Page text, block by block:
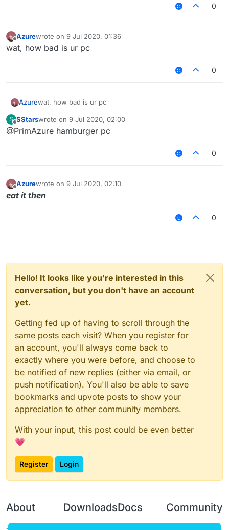
0
Offline
Azurewrote on 9 Jul 2020, 01:36
last edited by
wat, how bad is ur pc
0
Azurewat, how bad is ur pc
S
Offline
SStarswrote on 9 Jul 2020, 02:00
last edited by
@PrimAzure hamburger pc
0
Offline
Azurewrote on 9 Jul 2020, 02:10
last edited by
eat it then
0
Hello! It looks like you're interested in this
conversation, but you don't have an account
yet.
Getting fed up of having to scroll through the
same posts each visit? When you register for
an account, you'll always come back to
exactly where you were before, and choose to
be notified of new replies (either via email, or
push notification). You'll also be able to save
bookmarks and upvote posts to show your
appreciation to other community members.
With your input, this post could be even better
💗
Register Login
About DownloadsDocs Community